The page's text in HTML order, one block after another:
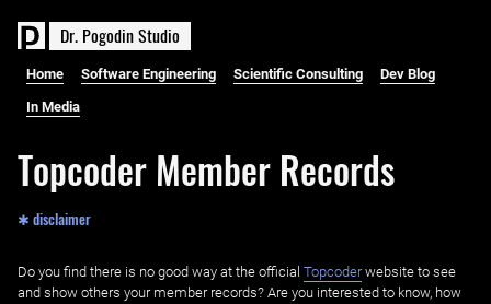
Dr. PogodinStudio
Home Software Engineering Scientific Consulting Dev Blog
In Media
Topcoder Member Records
✱ disclaimer
Do you find there is no good way at the official ‌ Topcoderwebsite to see
and show others your member records? Are you interested to know, how